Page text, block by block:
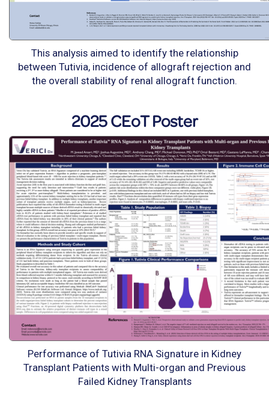
This analysis aimed to identify the relationship
between Tutivia, incidence of allograft rejection and
the overall stability of renal allograft function.
2025 CEoT Poster
Performance of Tutivia RNA Signature in Kidney
Transplant Patients with Multi-organ and Previous
Failed Kidney Transplants